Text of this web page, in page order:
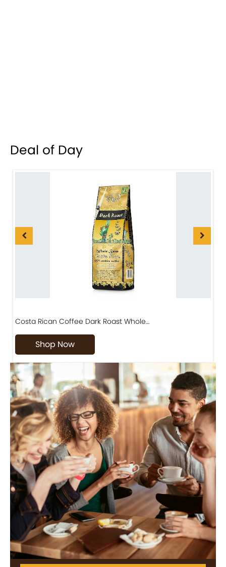
Deal of Day
Costa Rican Coffee Dark Roast Whole…
Shop Now